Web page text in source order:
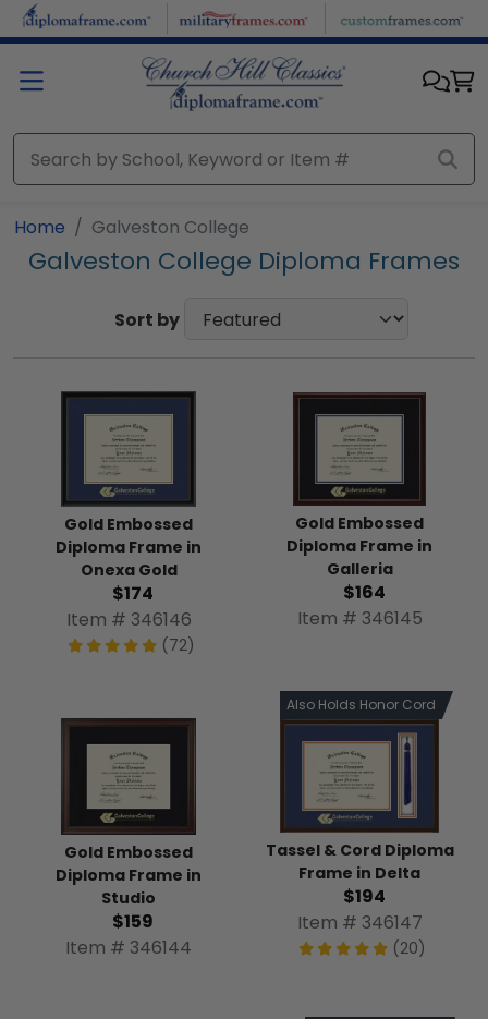
Skip to main content
Home Galveston College
Galveston College Diploma Frames
Sort by
Gold Embossed
Diploma Frame in
Onexa Gold
$174
Item # 346146
(72)
Gold Embossed
Diploma Frame in
Galleria
$164
Item # 346145
Gold Embossed
Diploma Frame in
Studio
$159
Item # 346144
Also Holds Honor Cord
Tassel & Cord Diploma
Frame in Delta
$194
Item # 346147
(20)